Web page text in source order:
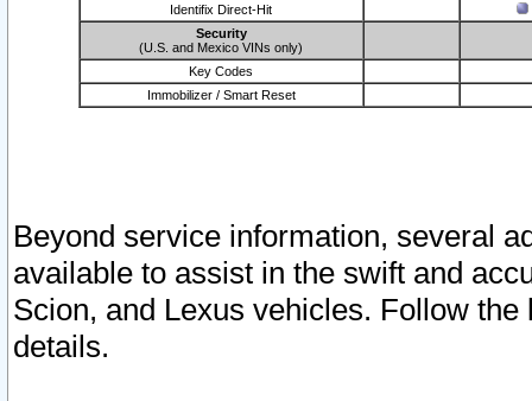
Identifix Direct-Hit
Security
(U.S. and Mexico VINs only)
Key Codes
Immobilizer / Smart Reset
Beyond service information, several
available to assist in the swift and
Scion, and Lexus vehicles. Follow
details.